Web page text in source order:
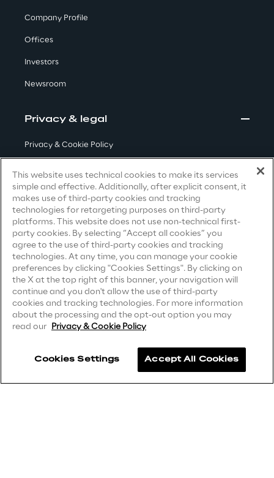
Insights & Labs
Labs
Area 360
Area42
Area Phi
Cyber Security Lab
Immersive Experience Lab
IoT Validation Lab
Company Profile
Offices
Investors
Newsroom
Privacy & legal
Privacy & Cookie Policy
Privacy Notice(Candidate)
Privacy Notice(Client)
Privacy Notice(Supplier)
Privacy Notice(Marketing)
CCPA Privacy Notice
Modern Slavery Act Transparency
(UK & IR)
Accessibility Statement
This website uses technical cookies to make its services
simple and effective. Additionally, after explicit consent, it
makes use of third-party cookies and tracking
technologies for retargeting purposes on third-party
platforms. This website does not use non-technical first-
party cookies. By selecting “Accept all cookies” you
agree to the use of third-party cookies and tracking
technologies. At any time, you can manage your cookie
preferences by clicking "Cookies Settings". By clicking on
the X at the top right of this banner, your navigation will
continue and you don't allow the use of third-party
cookies and tracking technologies. For more information
about the processing and the opt-out option you may
read our Privacy & Cookie Policy
Cookies Settings Accept All Cookies